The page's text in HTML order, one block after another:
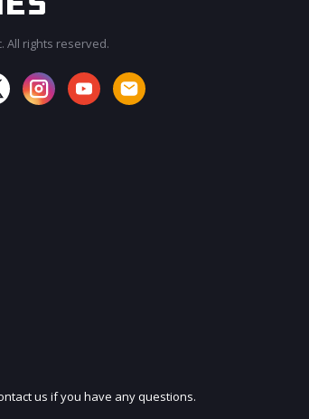
JOIN OUR MAILING LIST
All rights reserved.
us if you have any questions.